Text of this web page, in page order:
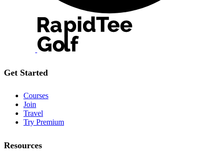
Get Started
Courses
Join
Travel
Try Premium
Resources